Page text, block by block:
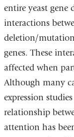
entire yeast gene
interactions
deletion/
genes. These
affected when
Although many
expression
relationship
attention has